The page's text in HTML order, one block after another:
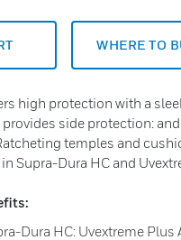
WHERE TO
high protection with a
side protection:
temples and
Supra-Dura HC and
Dura HC: Uvextreme Plus